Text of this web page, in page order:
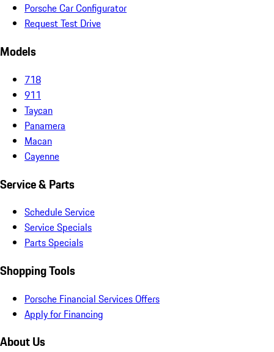
Porsche Car Configurator
Request Test Drive
Models
718
911
Taycan
Panamera
Macan
Cayenne
Service & Parts
Schedule Service
Service Specials
Parts Specials
Shopping Tools
Porsche Financial Services Offers
Apply for Financing
About Us